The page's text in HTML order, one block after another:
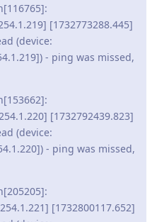
[1732773288.445]
(device:
- ping was missed,
[1732792439.823]
(device:
- ping was missed,
[1732800117.652]